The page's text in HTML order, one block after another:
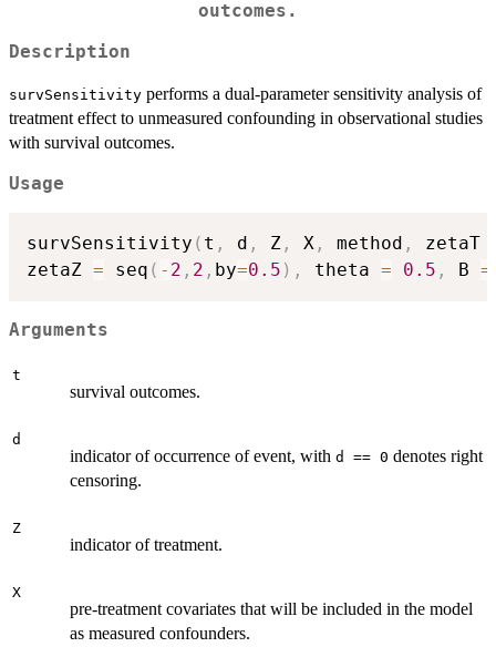
outcomes.
Description
survSensitivity performs a dual-parameter sensitivity analysis of
treatment effect to unmeasured confounding in observational studies
with survival outcomes.
Usage
survSensitivity ( t , d , Z , X , method , zetaT
zetaZ = seq ( - 2 , 2 , by=0.5 ) , theta = 0.5 , B =
Arguments
t
survival outcomes.
d
indicator of occurrence of event, with d == 0 denotes right
censoring.
Z
indicator of treatment.
X
pre-treatment covariates that will be included in the model
as measured confounders.